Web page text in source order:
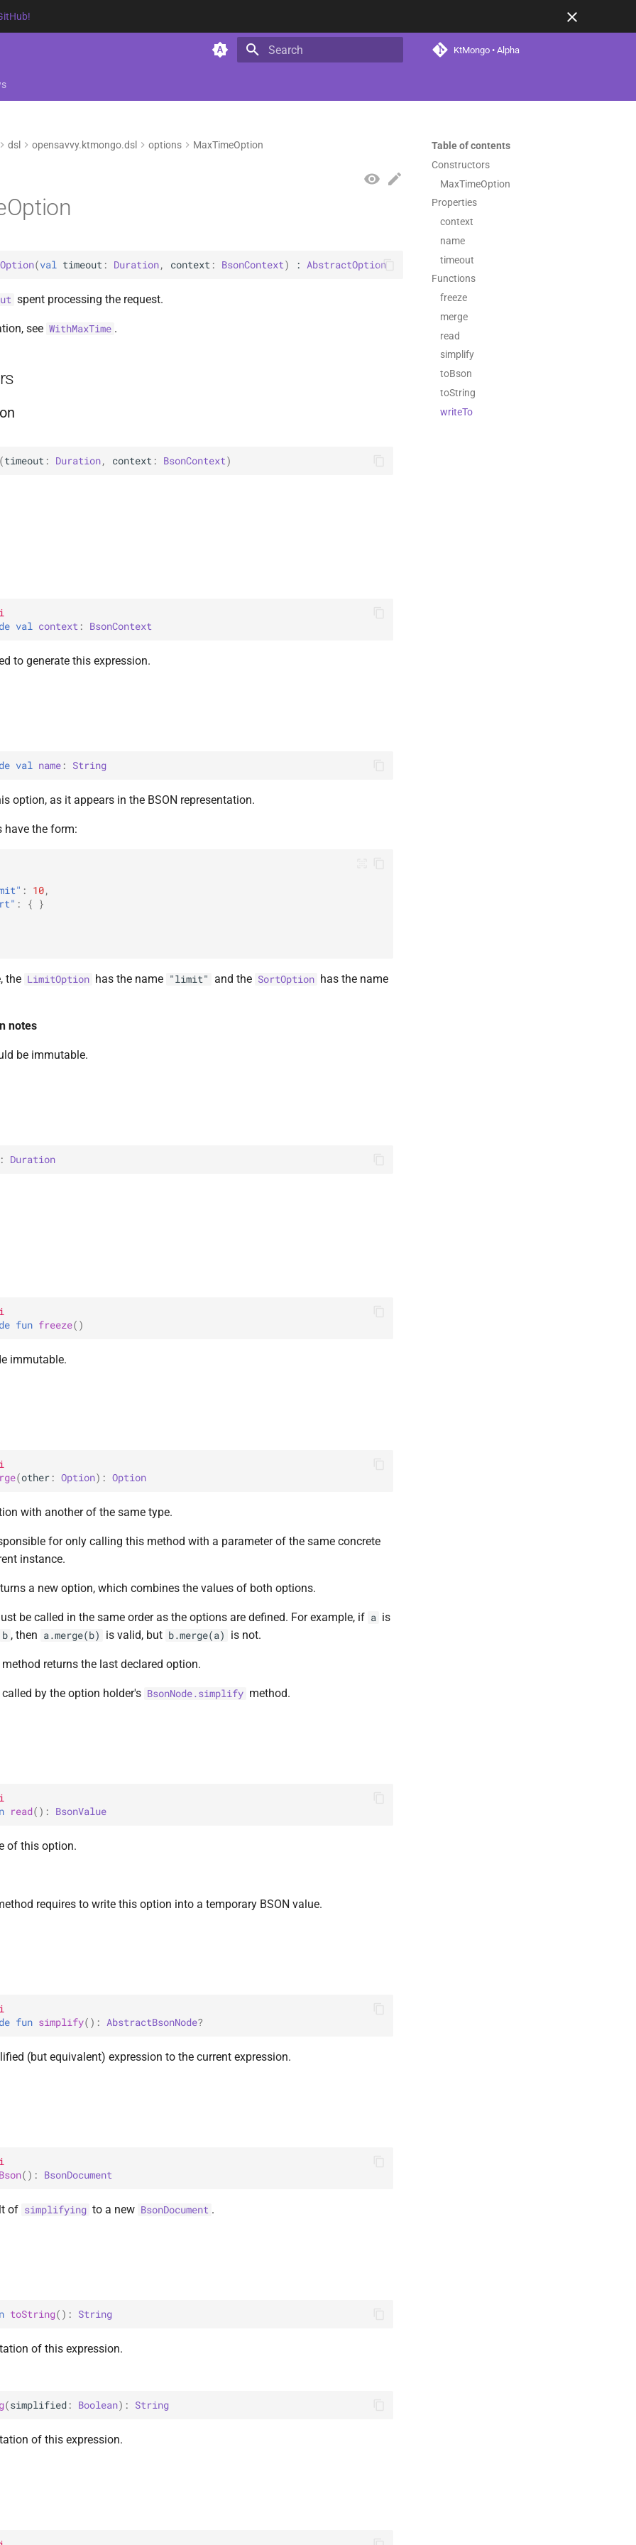
KtMongo • Alpha
Table of contents
Constructors
MaxTimeOption
Properties
context
name
timeout
Functions
freeze
merge
read
simplify
toBson
toString
writeTo
dsl opensavvy.ktmongo.dsl options MaxTimeOption
(val timeout : Duration, context : BsonContext) : AbstractOption
spent processing the request.
see WithMaxTime .
(timeout : Duration, context : BsonContext)
val context : BsonContext
to generate this expression.
val name : String
option, as it appears in the BSON representation.
have the form:
: 10,
: {
}
the LimitOption has the name "limit" and the SortOption has the name
notes
be immutable.
: Duration
fun freeze( )
immutable.
(other : Option) : Option
with another of the same type.
for only calling this method with a parameter of the same concrete
instance.
a new option, which combines the values of both options.
be called in the same order as the options are defined. For example, if a is
b , then a.merge(b) is valid, but b.merge(a) is not.
returns the last declared option.
by the option holder's BsonNode.simplify method.
read( ) : BsonValue
of this option.
requires to write this option into a temporary BSON value.
fun simplify( ) : AbstractBsonNode?
(but equivalent) expression to the current expression.
( ) : BsonDocument
of simplifying to a new BsonDocument .
toString( ) : String
of this expression.
(simplified : Boolean) : String
of this expression.